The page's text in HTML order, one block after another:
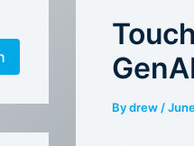
Bydrew /